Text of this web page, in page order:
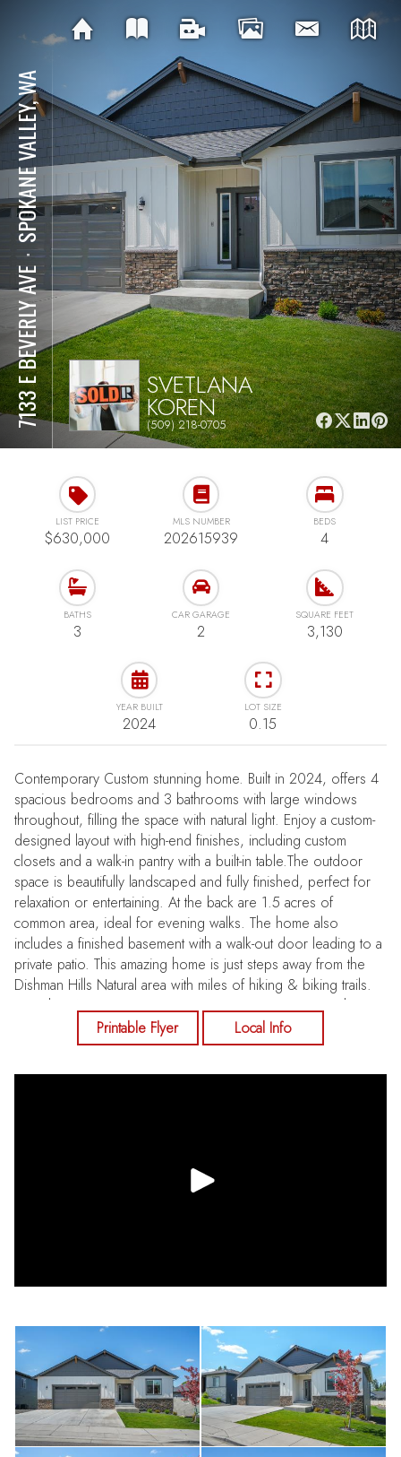
7133 E BEVERLY AVE
⋅
SPOKANE VALLEY, WA
SVETLANA
KOREN
(509) 218-0705
LIST PRICE
$630,000
MLS NUMBER
202615939
BEDS
4
BATHS
3
CAR GARAGE
2
SQUARE FEET
3,130
YEAR BUILT
2024
LOT SIZE
0.15
Contemporary Custom stunning home. Built in 2024, offers 4
spacious bedrooms and 3 bathrooms with large windows
throughout, filling the space with natural light. Enjoy a custom-
designed layout with high-end finishes, including custom
closets and a walk-in pantry with a built-in table.The outdoor
space is beautifully landscaped and fully finished, perfect for
relaxation or entertaining. At the back are 1.5 acres of
common area, ideal for evening walks. The home also
includes a finished basement with a walk-out door leading to a
private patio. This amazing home is just steps away from the
Dishman Hills Natural area with miles of hiking & biking trails.
Less than 10 minutes to Downtown. Don't miss out on this
incredible home!Printable Flyer Local Info